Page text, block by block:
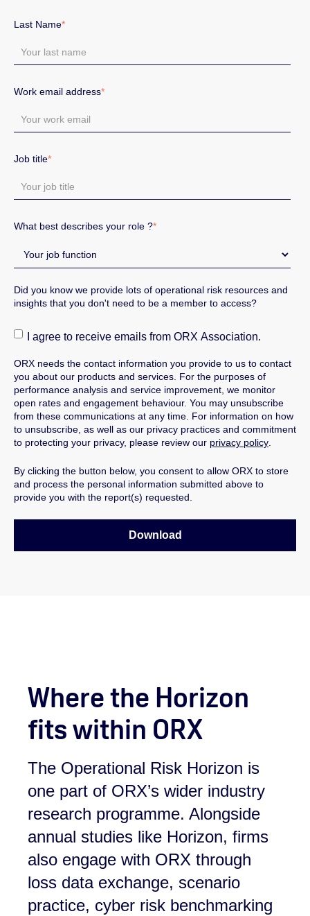
Last Name*
Work email address*
Job title*
What best describes your role ?*
Did you know we provide lots of operational risk resources and
insights that you don't need to be a member to access?
I agree to receive emails from ORX Association.
ORX needs the contact information you provide to us to contact
you about our products and services. For the purposes of
performance analysis and service improvement, we monitor
open rates and engagement behaviour. You may unsubscribe
from these communications at any time. For information on how
to unsubscribe, as well as our privacy practices and commitment
to protecting your privacy, please review our privacy policy
By clicking the button below, you consent to allow ORX to store
and process the personal information submitted above to
provide you with the report(s) requested.
Where the Horizon
fits within ORX
The Operational Risk Horizon is
one part of ORX’s wider industry
research programme. Alongside
annual studies like Horizon, firms
also engage with ORX through
loss data exchange, scenario
practice, cyber risk benchmarking